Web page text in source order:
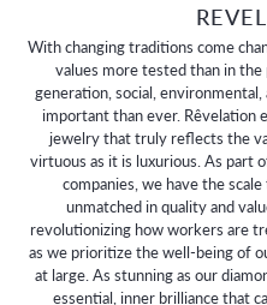
With changing traditions come
values more tested than in the
generation, social,
important than ever. Rêvelation
jewelry that truly reflects the
virtuous as it is luxurious. As part
companies, we have the
unmatched in quality and
revolutionizing how workers are
as we prioritize the well-being of
at large. As stunning as our
essential, inner brilliance that